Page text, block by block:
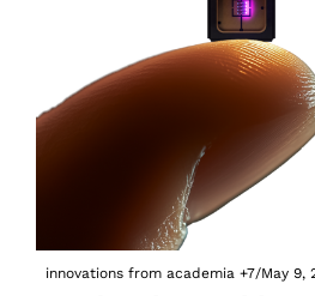
innovations from academia +7/May 9,